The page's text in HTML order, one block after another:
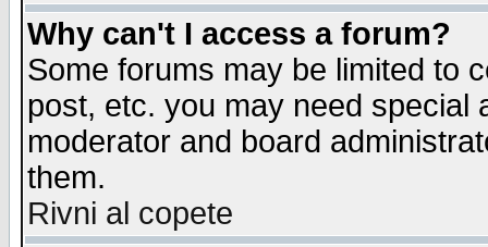
Why can't I access a forum?
Some forums may be limited to
post, etc. you may need special
moderator and board
them.
Rivni al copete